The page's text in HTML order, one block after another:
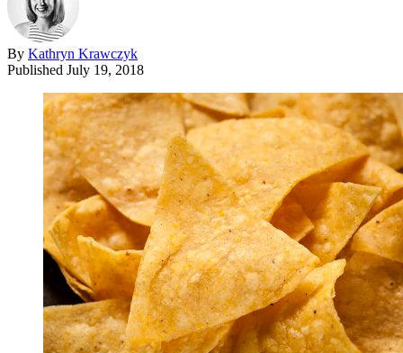
By Kathryn Krawczyk
Published July 19, 2018